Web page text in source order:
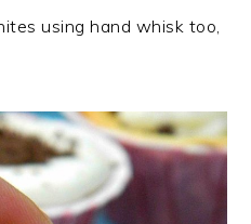
using hand whisk too,